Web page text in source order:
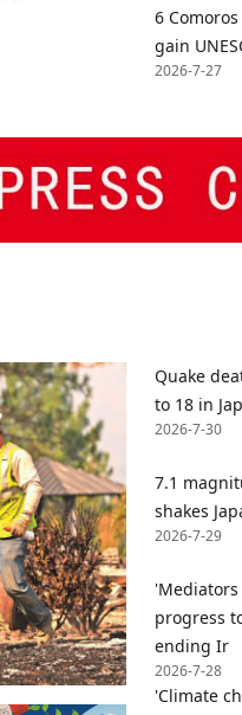
6
gain
2026-7-27
Quake
to 18 in
2026-7-30
7.1
shakes
2026-7-29
'Mediators
progress
ending Ir
2026-7-28
'Climate